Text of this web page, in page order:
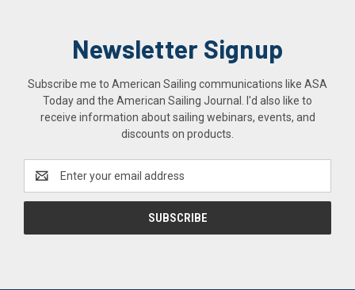
Newsletter Signup
Subscribe me to American Sailing communications like ASA
Today and the American Sailing Journal. I'd also like to
receive information about sailing webinars, events, and
discounts on products.
Email
Address